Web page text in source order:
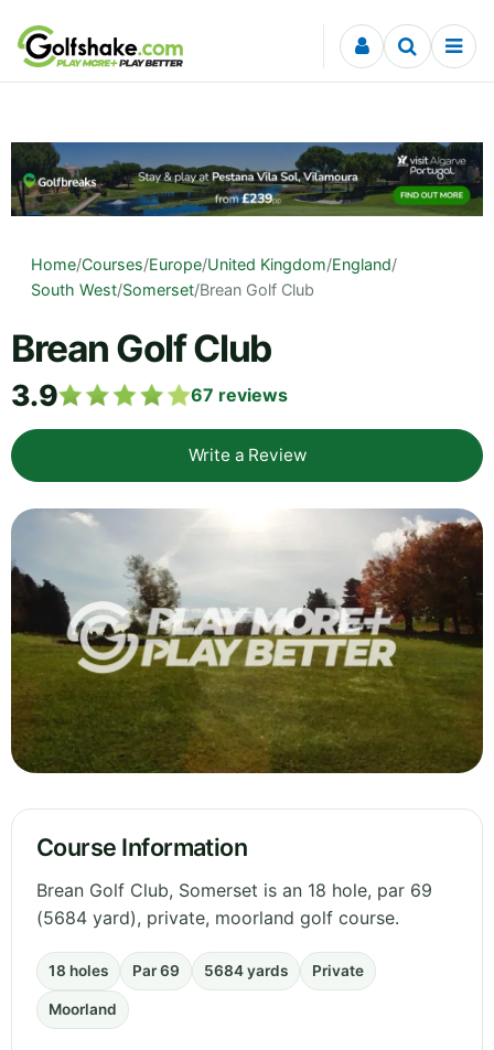
Skip to content
Home/Courses/Europe/United Kingdom/England/
South West/Somerset/Brean Golf Club
Brean Golf Club
3.9 67 reviews
Write a Review
Course Information
Brean Golf Club, Somerset is an 18 hole, par 69
(5684 yard), private, moorland golf course.
18 holes Par 69 5684 yards Private
Moorland